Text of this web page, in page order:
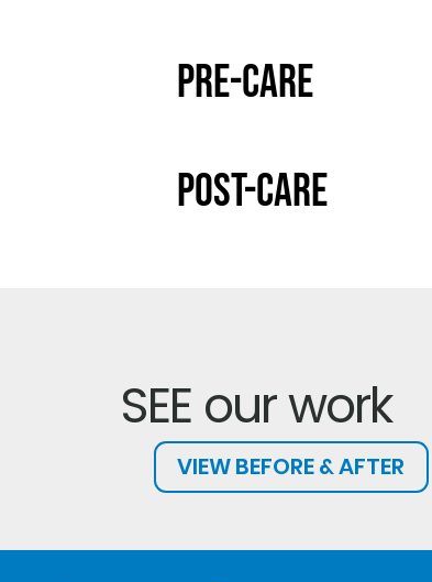
Pre-Care
Post-Care
SEE our work
VIEW BEFORE & AFTER